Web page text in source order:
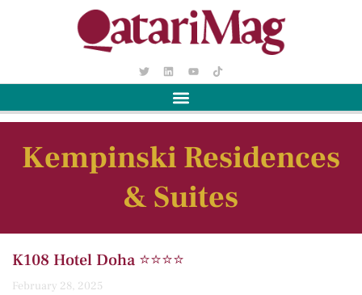
Kempinski Residences
& Suites
K108 Hotel Doha ⭐️⭐️⭐️⭐️
February 28, 2025